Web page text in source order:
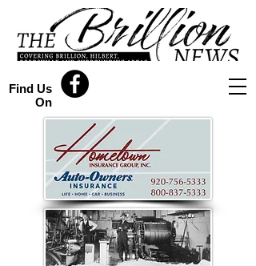
Find Us
On